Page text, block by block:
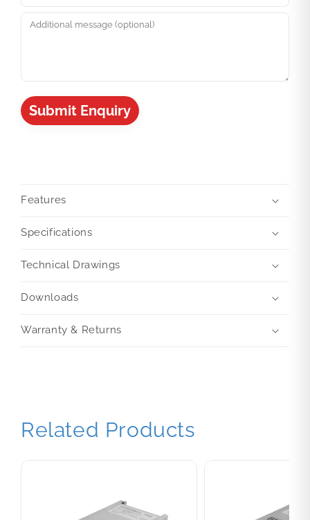
Submit Enquiry
Features
Specifications
Technical Drawings
Downloads
Warranty & Returns
Related Products